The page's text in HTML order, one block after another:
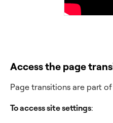
Access the page
Page transitions are part
To access site settings: